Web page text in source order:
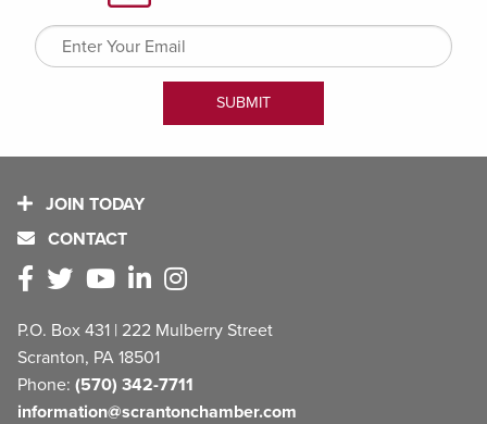
JOIN TODAY
CONTACT
P.O. Box 431 | 222 Mulberry Street
Scranton, PA 18501
Phone: (570) 342-7711
information@scrantonchamber.com